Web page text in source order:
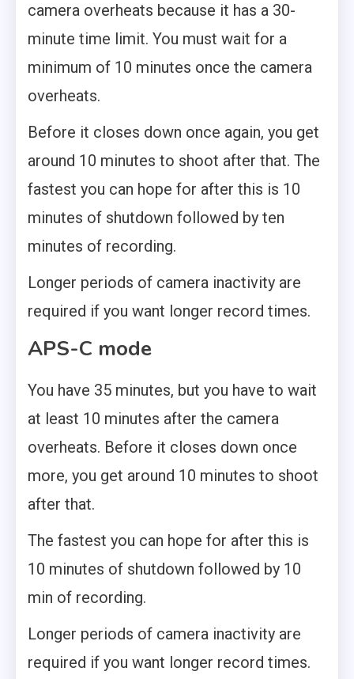
camera overheats because it has a 30-
minute time limit. You must wait for a
minimum of 10 minutes once the camera
overheats.
Before it closes down once again, you get
around 10 minutes to shoot after that. The
fastest you can hope for after this is 10
minutes of shutdown followed by ten
minutes of recording.
Longer periods of camera inactivity are
required if you want longer record times.
APS-C mode
You have 35 minutes, but you have to wait
at least 10 minutes after the camera
overheats. Before it closes down once
more, you get around 10 minutes to shoot
after that.
The fastest you can hope for after this is
10 minutes of shutdown followed by 10
min of recording.
Longer periods of camera inactivity are
required if you want longer record times.